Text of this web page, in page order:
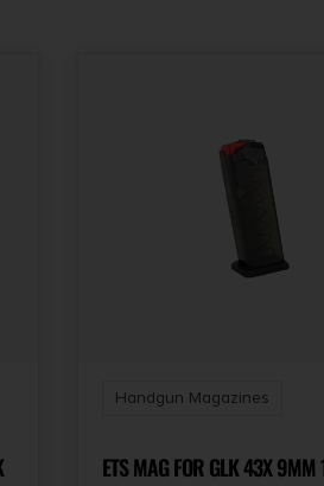
Handgun Magazines
ETS MAG FOR GLK 43X